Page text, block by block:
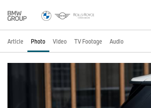
Article Photo Video TV Footage Audio